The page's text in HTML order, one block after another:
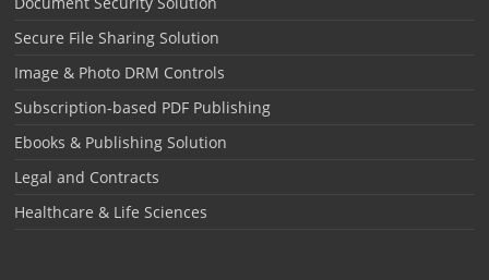
Secure File Sharing Solution
Image & Photo DRM Controls
Subscription-based PDF Publishing
Ebooks & Publishing Solution
Legal and Contracts
Healthcare & Life Sciences